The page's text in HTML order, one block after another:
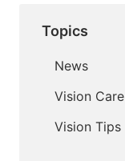
Topics
News
Vision Care
Vision Tips